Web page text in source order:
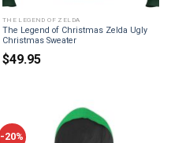
THE LEGEND OF ZELDA
The Legend of Christmas Zelda Ugly
Christmas Sweater
$49.95
-20%